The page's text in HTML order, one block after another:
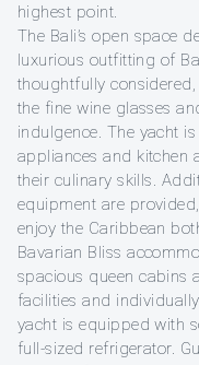
highest point.
The Bali’s open space
luxurious outfitting of
thoughtfully
the fine wine glasses
indulgence. The yacht
appliances and kitchen
their culinary skills.
equipment are
enjoy the Caribbean
Bavarian Bliss
spacious queen cabins
facilities and
yacht is equipped with
full-sized refrigerator.